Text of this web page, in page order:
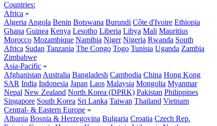
Countries:
Africa »
Algeria Angola Benin Botswana Burundi Côte d'Ivoire Ethiopia
Ghana Guinea Kenya Lesotho Liberia Libya Mali Mauritius
Morocco Mozambique Namibia Niger Nigeria Rwanda South
Africa Sudan Tanzania The Congo Togo Tunisia Uganda Zambia
Zimbabwe
Asia-Pacific »
Afghanistan Australia Bangladesh Cambodia China Hong Kong
SAR India Indonesia Japan Laos Malaysia Mongolia Myanmar
Nepal New Zealand North Korea (DPRK) Pakistan Philippines
Singapore South Korea Sri Lanka Taiwan Thailand Vietnam
Central- & Eastern Europe »
Albania Bosnia & Herzegovina Bulgaria Croatia Czech Rep.